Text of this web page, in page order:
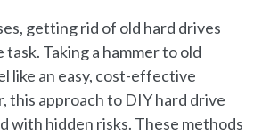
getting rid of old hard drives
task. Taking a hammer to old
like an easy, cost-effective
this approach to DIY hard drive
with hidden risks. These methods